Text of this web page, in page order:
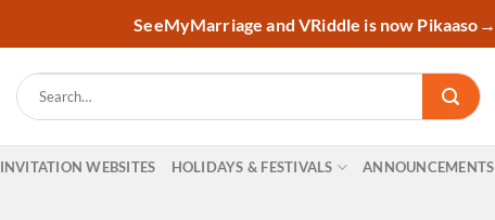
SeeMyMarriage and VRiddle is now Pikaaso →
Search
for:
INVITATION WEBSITES HOLIDAYS & FESTIVALS ANNOUNCEMENTS